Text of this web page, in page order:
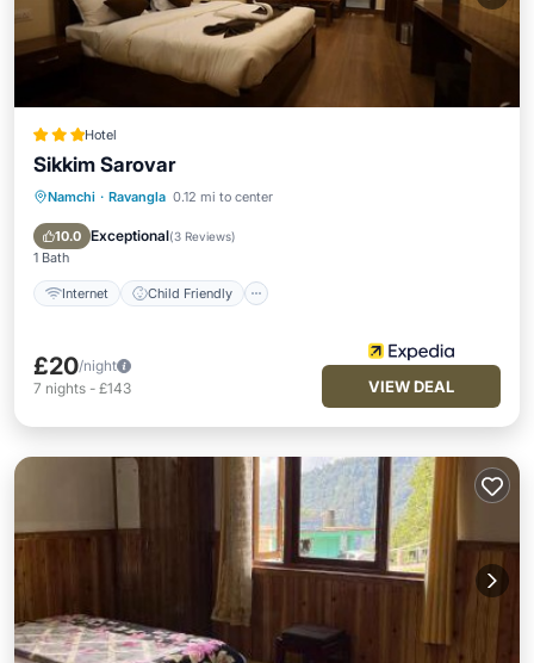
Hotel
Sikkim Sarovar
Namchi · Ravangla 0.12 mi to center
10.0 Exceptional(3 Reviews)
1 Bath
Internet Child Friendly
Internet Child Friendly
Laundry
£20/night
7 nights - £143 VIEW DEAL